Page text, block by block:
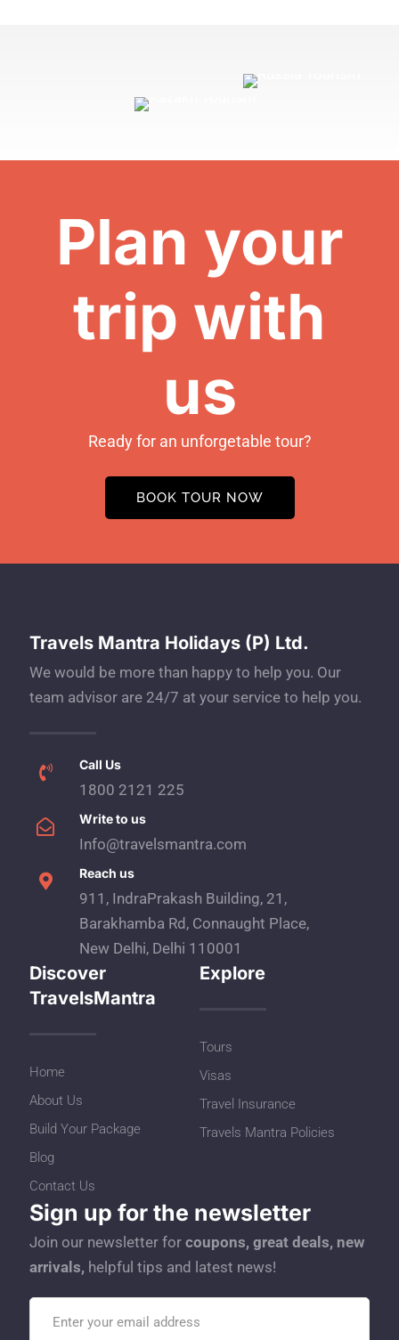
Plan your
trip with
us
Ready for an unforgetable tour?
BOOK TOUR NOW
Travels Mantra Holidays (P) Ltd.
We would be more than happy to help you. Our
team advisor are 24/7 at your service to help you.
Call Us
1800 2121 225
Write to us
Info@travelsmantra.com
Reach us
911, IndraPrakash Building, 21,
Barakhamba Rd, Connaught Place,
New Delhi, Delhi 110001
Discover
TravelsMantra
Home
About Us
Build Your Package
Blog
Contact Us
Explore
Tours
Visas
Travel Insurance
Travels Mantra Policies
Sign up for the newsletter
Join our newsletter for coupons, great deals, new
arrivals, helpful tips and latest news!